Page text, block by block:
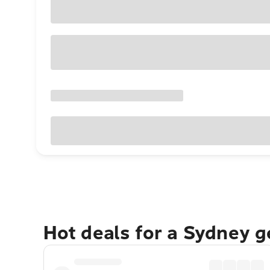
Hot deals for a Sydney